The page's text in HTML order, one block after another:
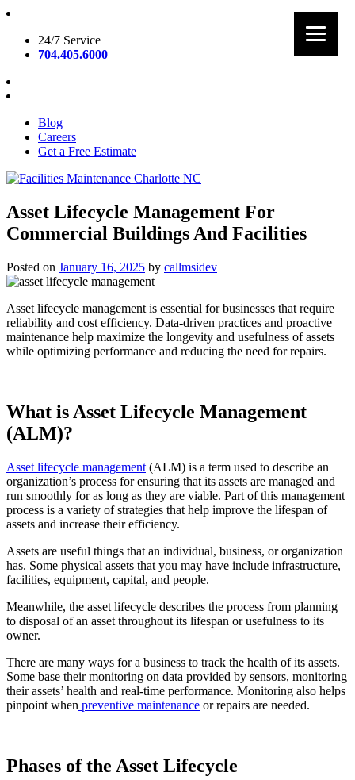
Skip
content24/7 Service
704.405.6000
Blog
Careers
Get a Free Estimate
Facilities Maintenance Charlotte NC
Asset Lifecycle Management For
Commercial Buildings And Facilities
Posted on January 16, 2025 by callmsidev
Asset lifecycle management is essential for businesses that require
reliability and cost efficiency. Data-driven practices and proactive
maintenance help maximize the longevity and usefulness of assets
while optimizing performance and reducing the need for repairs.
What is Asset Lifecycle Management
(ALM)?
Asset lifecycle management (ALM) is a term used to describe an
organization’s process for ensuring that its assets are managed and
run smoothly for as long as they are viable. Part of this management
process is a variety of strategies that help improve the lifespan of
assets and increase their efficiency.
Assets are useful things that an individual, business, or organization
has. Some physical assets that you may have include infrastructure,
facilities, equipment, capital, and people.
Meanwhile, the asset lifecycle describes the process from planning
to disposal of an asset throughout its lifespan or usefulness to its
owner.
There are many ways for a business to track the health of its assets.
Some base their monitoring on data provided by sensors, monitoring
their assets’ health and real-time performance. Monitoring also helps
pinpoint when preventive maintenance or repairs are needed.
Phases of the Asset Lifecycle